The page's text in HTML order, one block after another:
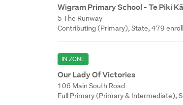
Wigram Primary School - Te Piki
5 The Runway
Contributing (Primary), State, 479
IN ZONE
Our Lady Of Victories
106 Main South Road
Full Primary (Primary & Intermediate),